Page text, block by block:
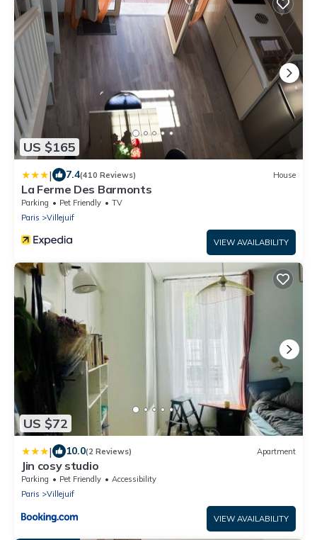
US $165
| 7.4(410 Reviews) House
La Ferme Des Barmonts
Parking Pet Friendly
TV
Paris
Villejuif
VIEW AVAILABILITY
US $72
| 10.0(2 Reviews) Apartment
Jin cosy studio
Parking Pet Friendly
Accessibility
Paris
Villejuif
VIEW AVAILABILITY